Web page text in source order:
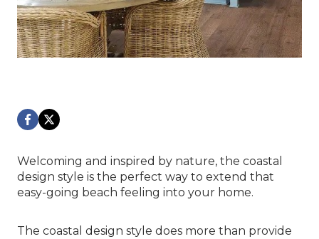
Welcoming and inspired by nature, the coastal
design style is the perfect way to extend that
easy-going beach feeling into your home.
The coastal design style does more than provide